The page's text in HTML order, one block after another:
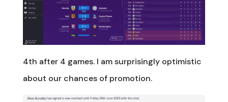
4th after 4 games. I am surprisingly optimistic
about our chances of promotion.